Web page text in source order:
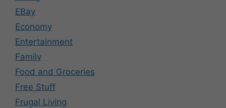
EBay
Economy
Entertainment
Family
Food and Groceries
Free Stuff
Frugal Living